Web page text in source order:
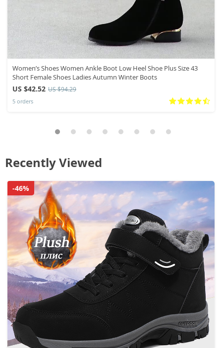
Women’s Shoes Women Ankle Boot Low Heel Shoe Plus Size 43
Short Female Shoes Ladies Autumn Winter Boots
US $42.52 US $94.29
5 orders
Recently Viewed
-46%